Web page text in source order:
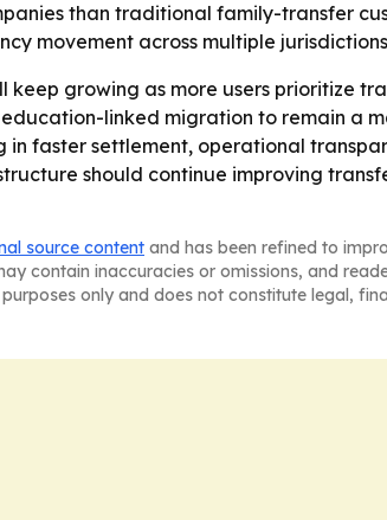
than traditional family-transfer
movement across multiple
growing as more users prioritize
linked migration to remain a
faster settlement, operational
should continue improving
source content and has been refined to
contain inaccuracies or omissions, and
only and does not constitute legal,